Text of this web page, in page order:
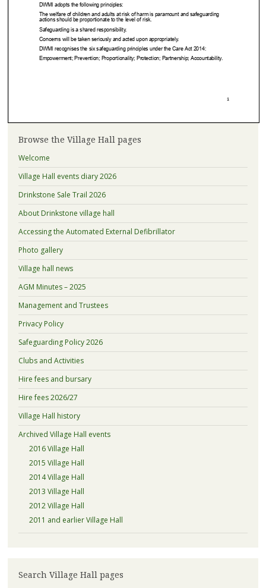
Browse the Village Hall pages
Welcome
Village Hall events diary 2026
Drinkstone Sale Trail 2026
About Drinkstone village hall
Accessing the Automated External Defibrillator
Photo gallery
Village hall news
AGM Minutes – 2025
Management and Trustees
Privacy Policy
Safeguarding Policy 2026
Clubs and Activities
Hire fees and bursary
Hire fees 2026/27
Village Hall history
Archived Village Hall events
2016 Village Hall
2015 Village Hall
2014 Village Hall
2013 Village Hall
2012 Village Hall
2011 and earlier Village Hall
Search Village Hall pages